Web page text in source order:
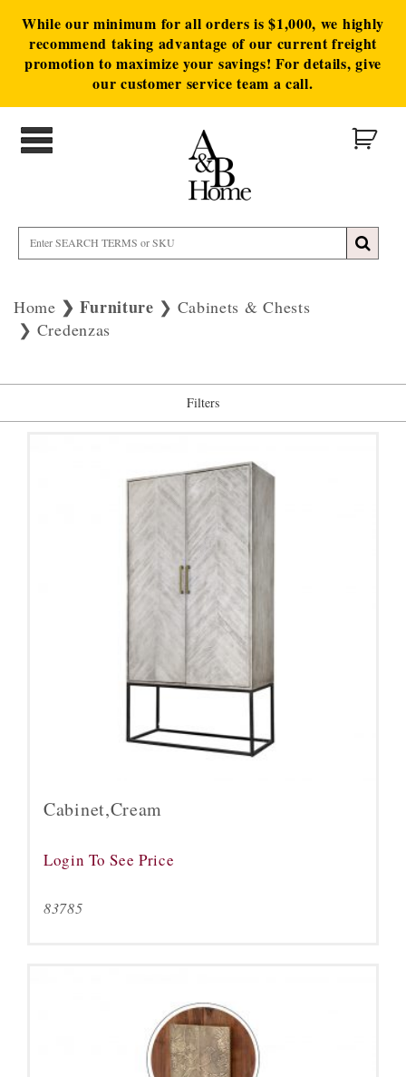
While our minimum for all orders is $1,000, we highly
recommend taking advantage of our current freight
promotion to maximize your savings! For details, give
our customer service team a call.
Home Furniture
Cabinets & Chests
Credenzas
Filters
Cabinet,Cream
Login To See Price
83785